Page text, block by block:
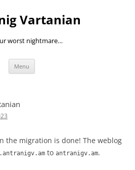
Vartanian
worst nightmare…
Menu
the migration is done! The weblog
to antranigv.am.